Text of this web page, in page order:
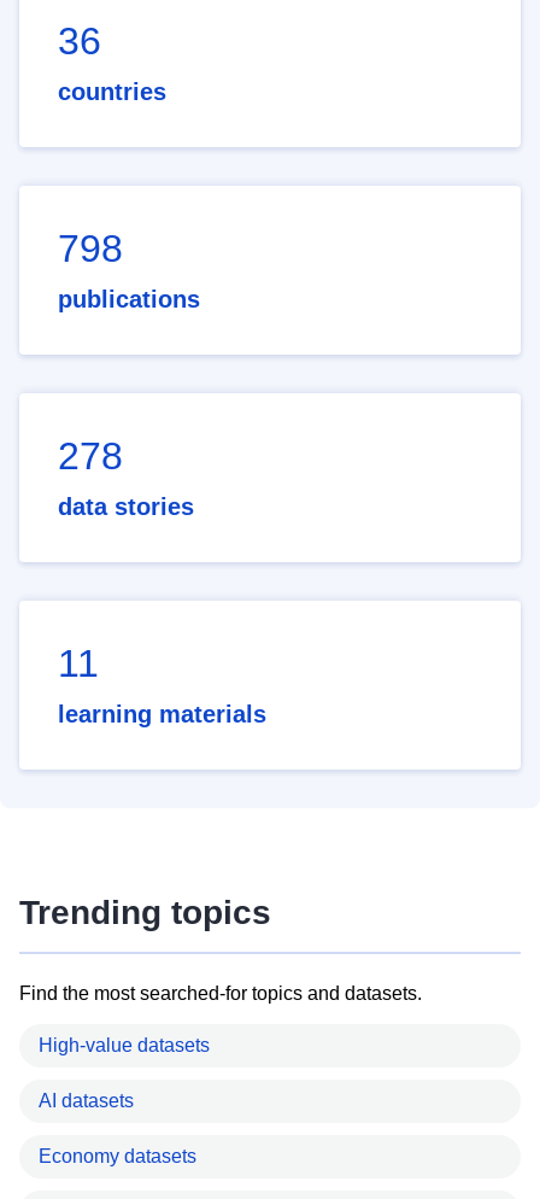
36
countries
798
publications
278
data stories
11
learning materials
Trending topics
Find the most searched-for topics and datasets.
High-value datasets
AI datasets
Economy datasets